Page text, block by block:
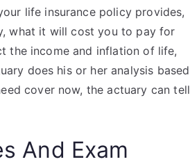
life insurance policy provides,
what it will cost you to pay for
the income and inflation of life,
does his or her analysis based
cover now, the actuary can tell
And Exam